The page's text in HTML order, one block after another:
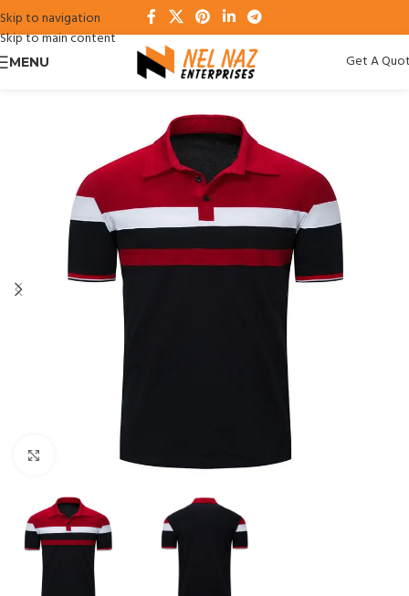
Skip to navigation
Skip to main content
MENU Get A
Click to enlarge